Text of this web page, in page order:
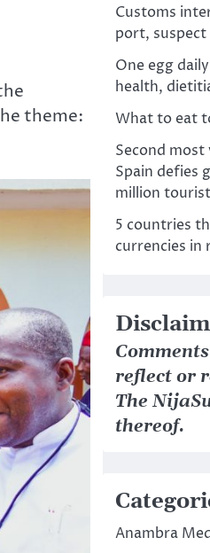
theme:
Customs
port,
One egg
health,
What to eat
Second
Spain defies
million
5 countries
currencies in
reflect or
The
thereof.
Anambra